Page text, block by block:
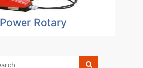
Power Rotary